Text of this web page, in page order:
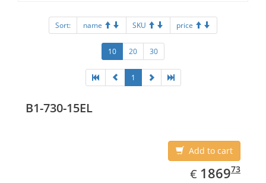
Sort: name SKU price
10 20 30
1
B1-730-15EL
Add to cart
€ EUR
1869.73
186973